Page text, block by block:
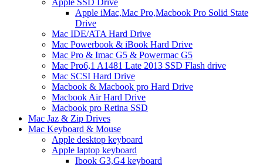
Apple SSD Drive
Apple iMac,Mac Pro,Macbook Pro Solid State
Drive
Mac IDE/ATA Hard Drive
Mac Powerbook & iBook Hard Drive
Mac Pro & Imac G5 & Powermac G5
Mac Pro6,1 A1481 Late 2013 SSD Flash drive
Mac SCSI Hard Drive
Macbook & Macbook pro Hard Drive
Macbook Air Hard Drive
Macbook pro Retina SSD
Mac Jaz & Zip Drives
Mac Keyboard & Mouse
Apple desktop keyboard
Apple laptop keyboard
Ibook G3,G4 keyboard